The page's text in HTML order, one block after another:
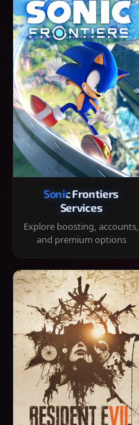
Sonic Frontiers
Services
Explore boosting, accounts,
and premium options